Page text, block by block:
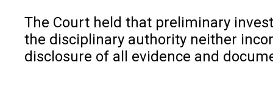
The Court held that preliminary
the disciplinary authority neither
disclosure of all evidence and